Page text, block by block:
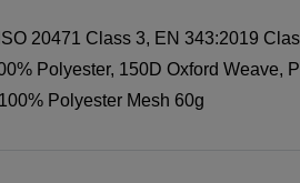
20471 Class 3, EN 343:2019
Polyester, 150D Oxford Weave,
100% Polyester Mesh 60g